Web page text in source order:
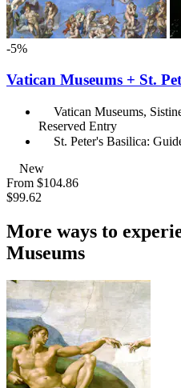
-5%
Vatican Museums + St.
Vatican Museums,
Reserved Entry
St. Peter's Basilica:
New
From $104.86
$99.62
More ways to
Museums